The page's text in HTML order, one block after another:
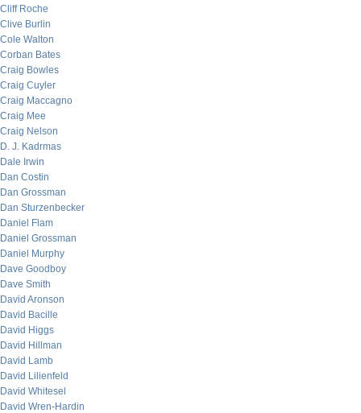
Cliff Roche
Clive Burlin
Cole Walton
Corban Bates
Craig Bowles
Craig Cuyler
Craig Maccagno
Craig Mee
Craig Nelson
D. J. Kadrmas
Dale Irwin
Dan Costin
Dan Grossman
Dan Sturzenbecker
Daniel Flam
Daniel Grossman
Daniel Murphy
Dave Goodboy
Dave Smith
David Aronson
David Bacille
David Higgs
David Hillman
David Lamb
David Lilienfeld
David Whitesel
David Wren-Hardin